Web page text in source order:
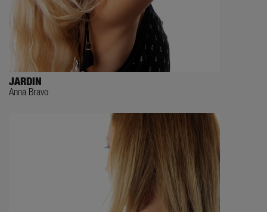
JARDIN
Anna Bravo